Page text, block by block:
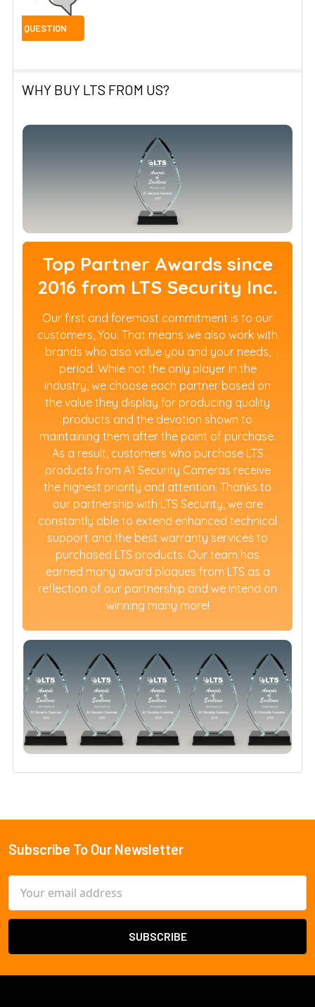
WHY BUY LTS FROM US?
Top Partner Awards since
2016 from LTS Security Inc.
Our first and foremost commitment is to our
customers, You. That means we also work with
brands who also value you and your needs,
period. While not the only player in the
industry, we choose each partner based on
the value they display for producing quality
products and the devotion shown to
maintaining them after the point of purchase.
As a result, customers who purchase LTS
products from A1 Security Cameras receive
the highest priority and attention. Thanks to
our partnership with LTS Security, we are
constantly able to extend enhanced technical
support and the best warranty services to
purchased LTS products. Our team has
earned many award plaques from LTS as a
reflection of our partnership and we intend on
winning many more!
Footer
Subscribe To Our Newsletter
Address